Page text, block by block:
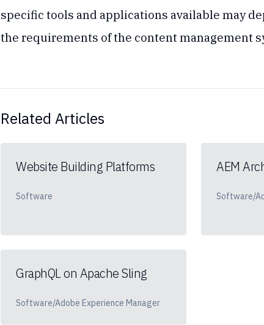
specific tools and applications available may
the requirements of the content management
Related Articles
Website Building Platforms
Software
AEM
Software/
GraphQL on Apache Sling
Software/Adobe Experience Manager